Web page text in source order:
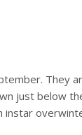
They
just below